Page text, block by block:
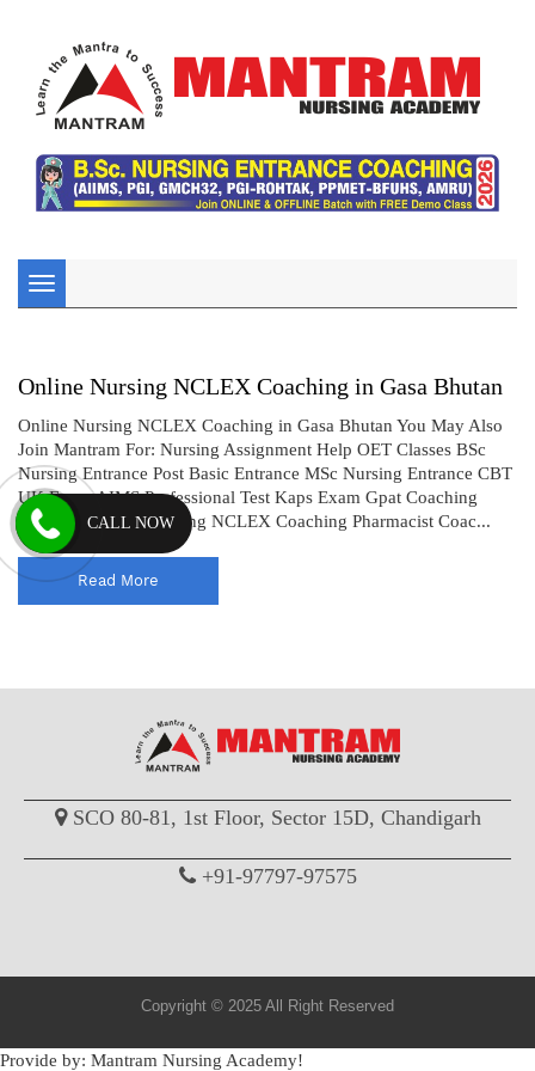
Toggle
navigation
Online Nursing NCLEX Coaching in Gasa Bhutan
Online Nursing NCLEX Coaching in Gasa Bhutan You May Also
Join Mantram For: Nursing Assignment Help OET Classes BSc
Nursing Entrance Post Basic Entrance MSc Nursing Entrance CBT
UK Exam AIMS Professional Test Kaps Exam Gpat Coaching
Drug Inspector Coaching NCLEX Coaching Pharmacist Coac...
Read More
SCO 80-81, 1st Floor, Sector 15D, Chandigarh
+91-97797-97575
Copyright © 2025 All Right Reserved
CALL NOW
Provide by: Mantram Nursing Academy!